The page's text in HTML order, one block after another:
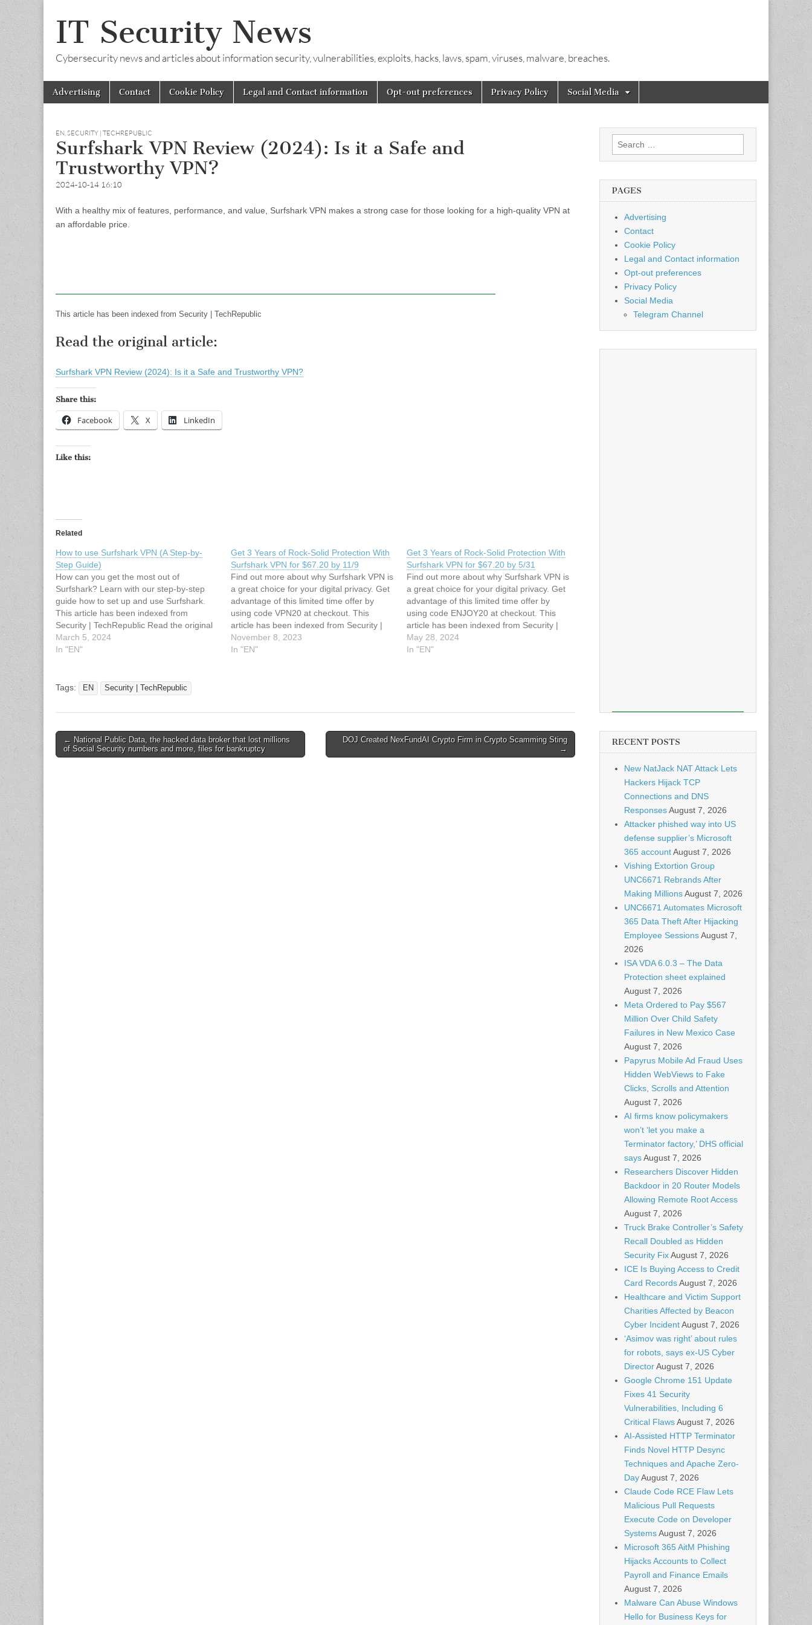
IT Security News
Cybersecurity news and articles about information security, vulnerabilities, exploits, hacks, laws, spam, viruses, malware, breaches.
Main
menu
Skip
Advertising Contact Cookie Policy Legal and Contact information Opt-out preferences Privacy Policy Social Media
EN,SECURITY | TECHREPUBLIC
Surfshark VPN Review (2024): Is it a Safe and
Trustworthy VPN?
2024-10-14 16:10
With a healthy mix of features, performance, and value, Surfshark VPN makes a strong case for those looking for a high-quality VPN at
an affordable price.
This article has been indexed from Security | TechRepublic
Read the original article:
Surfshark VPN Review (2024): Is it a Safe and Trustworthy VPN?
Share this:
Facebook X LinkedIn
Like this:
Related
How to use Surfshark VPN (A Step-by-
Step Guide)
How can you get the most out of
Surfshark? Learn with our step-by-step
guide how to set up and use Surfshark.
This article has been indexed from
Security | TechRepublic Read the original
article: How to use Surfshark VPN (A Step-
by-Step Guide)
March 5, 2024
In "EN"
Get 3 Years of Rock-Solid Protection With
Surfshark VPN for $67.20 by 11/9
Find out more about why Surfshark VPN is
a great choice for your digital privacy. Get
advantage of this limited time offer by
using code VPN20 at checkout. This
article has been indexed from Security |
TechRepublic Read the original article: Get
3 Years of Rock-Solid Protection With
November 8, 2023
In "EN"
Get 3 Years of Rock-Solid Protection With
Surfshark VPN for $67.20 by 5/31
Find out more about why Surfshark VPN is
a great choice for your digital privacy. Get
advantage of this limited time offer by
using code ENJOY20 at checkout. This
article has been indexed from Security |
TechRepublic Read the original article: Get
3 Years of Rock-Solid Protection With
May 28, 2024
In "EN"
Tags: EN Security | TechRepublic
Post
navigation
← National Public Data, the hacked data broker that lost millions
of Social Security numbers and more, files for bankruptcy
DOJ Created NexFundAI Crypto Firm in Crypto Scamming Sting
→
Search
for:
PAGES
Advertising
Contact
Cookie Policy
Legal and Contact information
Opt-out preferences
Privacy Policy
Social Media
Telegram Channel
RECENT POSTS
New NatJack NAT Attack Lets
Hackers Hijack TCP
Connections and DNS
ResponsesAugust 7, 2026
Attacker phished way into US
defense supplier’s Microsoft
365 accountAugust 7, 2026
Vishing Extortion Group
UNC6671 Rebrands After
Making MillionsAugust 7, 2026
UNC6671 Automates Microsoft
365 Data Theft After Hijacking
Employee SessionsAugust 7,
2026
ISA VDA 6.0.3 – The Data
Protection sheet explained
August 7, 2026
Meta Ordered to Pay $567
Million Over Child Safety
Failures in New Mexico Case
August 7, 2026
Papyrus Mobile Ad Fraud Uses
Hidden WebViews to Fake
Clicks, Scrolls and Attention
August 7, 2026
AI firms know policymakers
won’t ‘let you make a
Terminator factory,’ DHS official
saysAugust 7, 2026
Researchers Discover Hidden
Backdoor in 20 Router Models
Allowing Remote Root Access
August 7, 2026
Truck Brake Controller’s Safety
Recall Doubled as Hidden
Security FixAugust 7, 2026
ICE Is Buying Access to Credit
Card RecordsAugust 7, 2026
Healthcare and Victim Support
Charities Affected by Beacon
Cyber IncidentAugust 7, 2026
‘Asimov was right’ about rules
for robots, says ex-US Cyber
DirectorAugust 7, 2026
Google Chrome 151 Update
Fixes 41 Security
Vulnerabilities, Including 6
Critical FlawsAugust 7, 2026
AI-Assisted HTTP Terminator
Finds Novel HTTP Desync
Techniques and Apache Zero-
DayAugust 7, 2026
Claude Code RCE Flaw Lets
Malicious Pull Requests
Execute Code on Developer
SystemsAugust 7, 2026
Microsoft 365 AitM Phishing
Hijacks Accounts to Collect
Payroll and Finance Emails
August 7, 2026
Malware Can Abuse Windows
Hello for Business Keys for